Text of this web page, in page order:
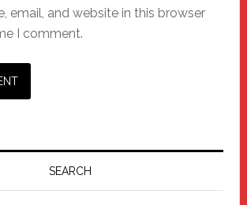
email, and website in this browser
I comment.
SEARCH